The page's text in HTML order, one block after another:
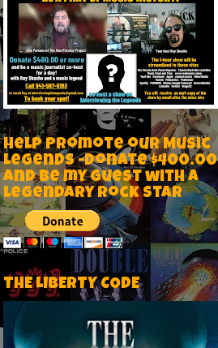
Help Promote our Music
Legends -Donate $400.00
and be my guest with a
legendary rock star
THE LIBERTY CODE